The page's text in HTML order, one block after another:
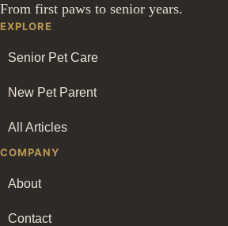
From first paws to senior years.
EXPLORE
Senior Pet Care
New Pet Parent
All Articles
COMPANY
About
Contact